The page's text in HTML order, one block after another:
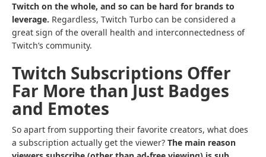
Twitch on the whole, and so can be hard for brands to
leverage. Regardless, Twitch Turbo can be considered a
great sign of the overall health and interconnectedness of
Twitch’s community.
Twitch Subscriptions Offer
Far More than Just Badges
and Emotes
So apart from supporting their favorite creators, what does
a subscription actually get the viewer? The main reason